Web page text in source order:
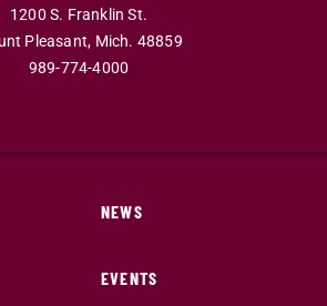
1200 S. Franklin St.
Pleasant, Mich. 48859
989-774-4000
NEWS
EVENTS